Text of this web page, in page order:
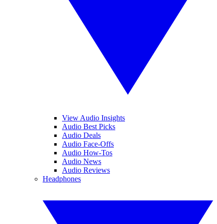
View Audio Insights
Audio Best Picks
Audio Deals
Audio Face-Offs
Audio How-Tos
Audio News
Audio Reviews
Headphones